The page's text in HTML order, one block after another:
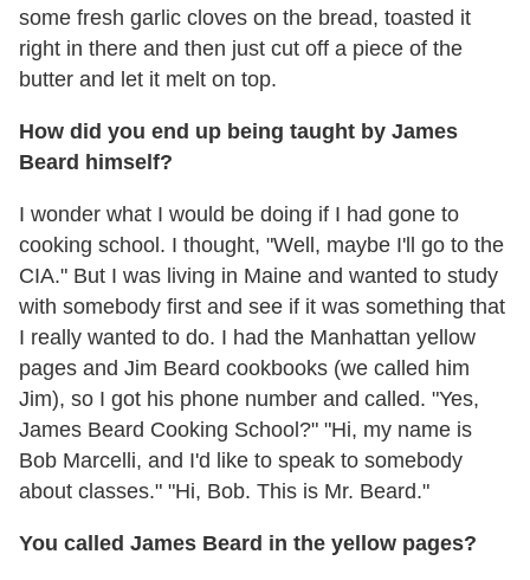
some fresh garlic cloves on the bread, toasted it
right in there and then just cut off a piece of the
butter and let it melt on top.
How did you end up being taught by James
Beard himself?
I wonder what I would be doing if I had gone to
cooking school. I thought, "Well, maybe I'll go to the
CIA." But I was living in Maine and wanted to study
with somebody first and see if it was something that
I really wanted to do. I had the Manhattan yellow
pages and Jim Beard cookbooks (we called him
Jim), so I got his phone number and called. "Yes,
James Beard Cooking School?" "Hi, my name is
Bob Marcelli, and I'd like to speak to somebody
about classes." "Hi, Bob. This is Mr. Beard."
You called James Beard in the yellow pages?